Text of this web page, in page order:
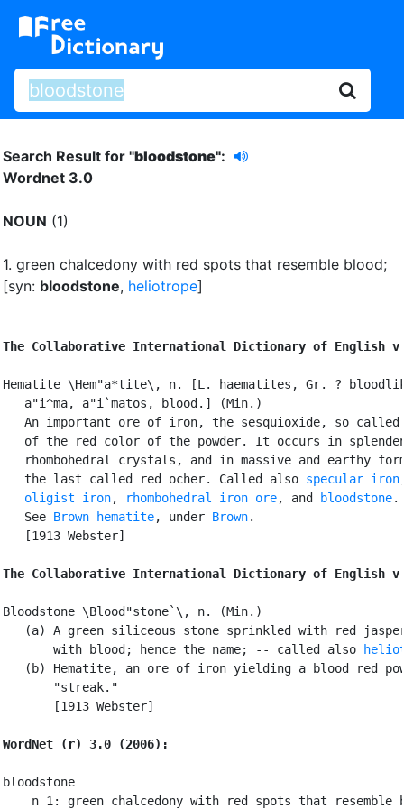
Search Result for "bloodstone":
Wordnet 3.0
NOUN (1)
1. green chalcedony with red spots that resemble blood;
[syn: bloodstone, heliotrope]
The Collaborative International Dictionary of English
Hematite \Hem"a*tite\, n. [L. haematites, Gr. ?
   a"i^ma, a"i`matos, blood.] (Min.)
An important ore of iron, the sesquioxide, so called
of the red color of the powder. It occurs in
rhombohedral crystals, and in massive and earthy
   the last called red ocher. Called also
specular iron
oligist iron, rhombohedral iron ore, and bloodstone.
   See
Brown hematite, under Brown.
   [1913 Webster]
The Collaborative International Dictionary of English
Bloodstone \Blood"stone`\, n. (Min.)
(a) A green siliceous stone sprinkled with red
       with blood; hence the name; -- called also
(b) Hematite, an ore of iron yielding a blood red
       "streak."
       [1913 Webster]
WordNet (r) 3.0 (2006):
bloodstone
n 1: green chalcedony with red spots that resemble